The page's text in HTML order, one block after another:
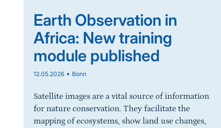
Earth Observation in
Africa: New training
module published
12.05.2026 • Bonn
Satellite images are a vital source of information
for nature conservation. They facilitate the
mapping of ecosystems, show land use changes,